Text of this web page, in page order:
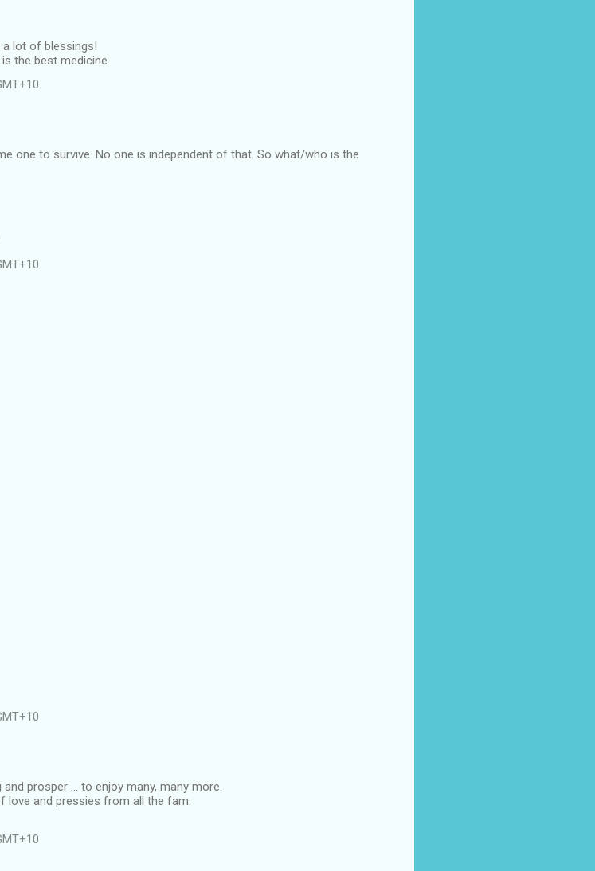
a lot of blessings!
the best medicine.
one to survive. No one is independent of that. So what/who is the
prosper ... to enjoy many, many more.
love and pressies from all the fam.